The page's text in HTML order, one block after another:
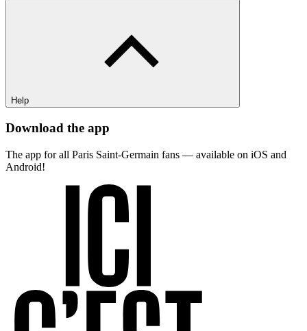
Help
Download the app
The app for all Paris Saint-Germain fans — available on iOS and
Android!